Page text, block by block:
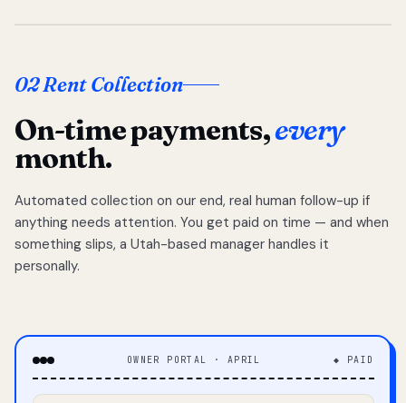
02 Rent Collection
On-time payments,every
month.
Automated collection on our end, real human follow-up if
anything needs attention. You get paid on time — and when
something slips, a Utah-based manager handles it
personally.
OWNER PORTAL · APRIL ◆ PAID